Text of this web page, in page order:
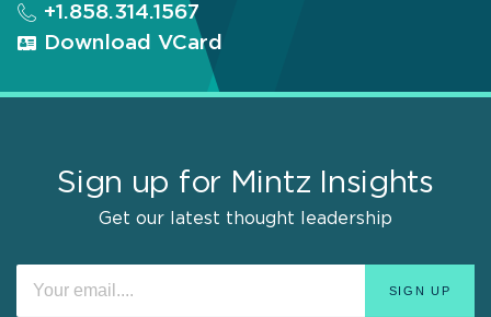
+1.858.314.1567
Download VCard
Sign up for Mintz Insights
Get our latest thought leadership